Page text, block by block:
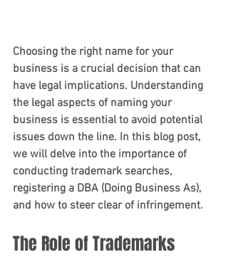
Choosing the right name for your
business is a crucial decision that can
have legal implications. Understanding
the legal aspects of naming your
business is essential to avoid potential
issues down the line. In this blog post,
we will delve into the importance of
conducting trademark searches,
registering a DBA (Doing Business As),
and how to steer clear of infringement.
The Role of Trademarks